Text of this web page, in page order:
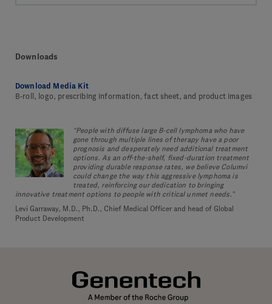
Downloads
Download Media Kit
B-roll, logo, prescribing information, fact sheet, and product images
“People with diffuse large B-cell lymphoma who have
gone through multiple lines of therapy have a poor
prognosis and desperately need additional treatment
options. As an off-the-shelf, fixed-duration treatment
providing durable response rates, we believe Columvi
could change the way this aggressive lymphoma is
treated, reinforcing our dedication to bringing
innovative treatment options to people with critical unmet needs.”
Levi Garraway, M.D., Ph.D., Chief Medical Officer and head of Global
Product Development